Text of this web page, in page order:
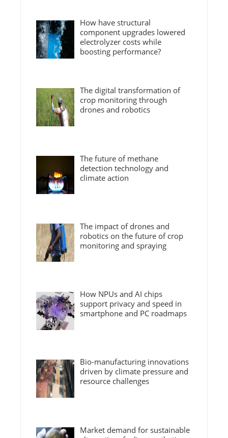
How have structural
component upgrades lowered
electrolyzer costs while
boosting performance?
The digital transformation of
crop monitoring through
drones and robotics
The future of methane
detection technology and
climate action
The impact of drones and
robotics on the future of crop
monitoring and spraying
How NPUs and AI chips
support privacy and speed in
smartphone and PC roadmaps
Bio-manufacturing innovations
driven by climate pressure and
resource challenges
Market demand for sustainable